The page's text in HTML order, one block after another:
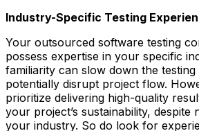
Industry-Specific Testing
Your outsourced software testing
possess expertise in your specific
familiarity can slow down the
potentially disrupt project flow.
prioritize delivering high-quality
your project’s sustainability, despite
your industry. So do look for